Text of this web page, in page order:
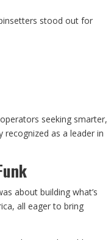
stood out for
seeking smarter,
as a leader in
about building what’s
all eager to bring